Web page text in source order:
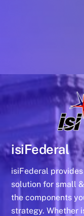
isiFederal
isiFederal
solution for small
the components
strategy. Whether